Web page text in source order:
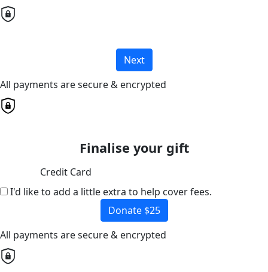
Next
All payments are secure & encrypted
Finalise your gift
Credit Card
I'd like to add a little extra to help cover fees.
Donate $25
All payments are secure & encrypted